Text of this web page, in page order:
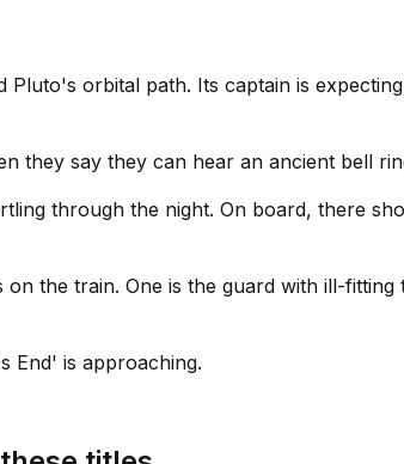
Pluto's orbital path. Its captain is
they say they can hear an ancient bell
through the night. On board, there
the train. One is the guard with ill-
End' is approaching.